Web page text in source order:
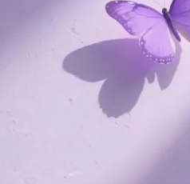
Natural Fibres